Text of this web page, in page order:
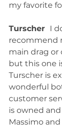
my favorite
Turscher I
recommend
main drag
but this one
Turscher is
wonderful
customer
is owned
Massimo and